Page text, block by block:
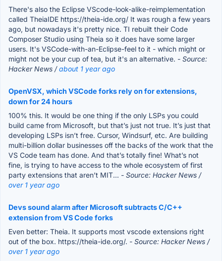
There's also the Eclipse VScode-look-alike-reimplementation
called TheiaIDE https://theia-ide.org/ It was rough a few years
ago, but nowadays it's pretty nice. TI rebuilt their Code
Composer Studio using Theia so it does have some larger
users. It's VSCode-with-an-Eclipse-feel to it - which might or
might not be your cup of tea, but it's an alternative. - Source:
Hacker News /about 1 year ago
OpenVSX, which VSCode forks rely on for extensions,
down for 24 hours
100% this. It would be one thing if the only LSPs you could
build came from Microsoft, but that’s just not true. It’s just that
developing LSPs isn’t free. Cursor, Windsurf, etc. Are building
multi-billion dollar businesses off the backs of the work that the
VS Code team has done. And that’s totally fine! What’s not
fine, is trying to have access to the whole ecosystem of first
party extensions that aren’t MIT... - Source: Hacker News /
over 1 year ago
Devs sound alarm after Microsoft subtracts C/C++
extension from VS Code forks
Even better: Theia. It supports most vscode extensions right
out of the box. https://theia-ide.org/. - Source: Hacker News /
over 1 year ago